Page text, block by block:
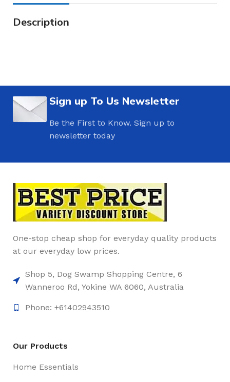
Description
Sign up To Us Newsletter
Be the First to Know. Sign up to
newsletter today
One-stop cheap shop for everyday quality products
at our everyday low prices.
Shop 5, Dog Swamp Shopping Centre, 6
Wanneroo Rd, Yokine WA 6060, Australia
Phone: +61402943510
Our Products
Home Essentials